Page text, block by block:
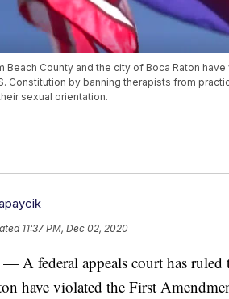
Beach County and the city of Boca Raton
Constitution by banning therapists from
sexual orientation.
11:37 PM, Dec 02, 2020
federal appeals court has ruled
have violated the First